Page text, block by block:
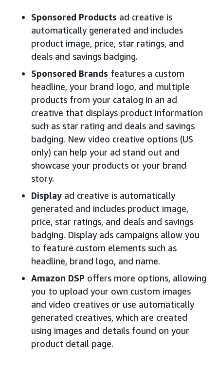
Sponsored Products ad creative is
automatically generated and includes
product image, price, star ratings, and
deals and savings badging.
Sponsored Brands features a custom
headline, your brand logo, and multiple
products from your catalog in an ad
creative that displays product information
such as star rating and deals and savings
badging. New video creative options (US
only) can help your ad stand out and
showcase your products or your brand
story.
Display ad creative is automatically
generated and includes product image,
price, star ratings, and deals and savings
badging. Display ads campaigns allow you
to feature custom elements such as
headline, brand logo, and name.
Amazon DSP offers more options, allowing
you to upload your own custom images
and video creatives or use automatically
generated creatives, which are created
using images and details found on your
product detail page.